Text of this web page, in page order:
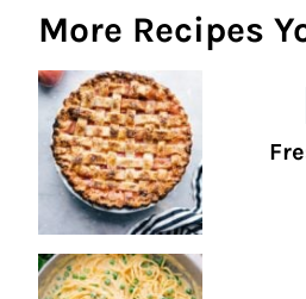
More Recipes